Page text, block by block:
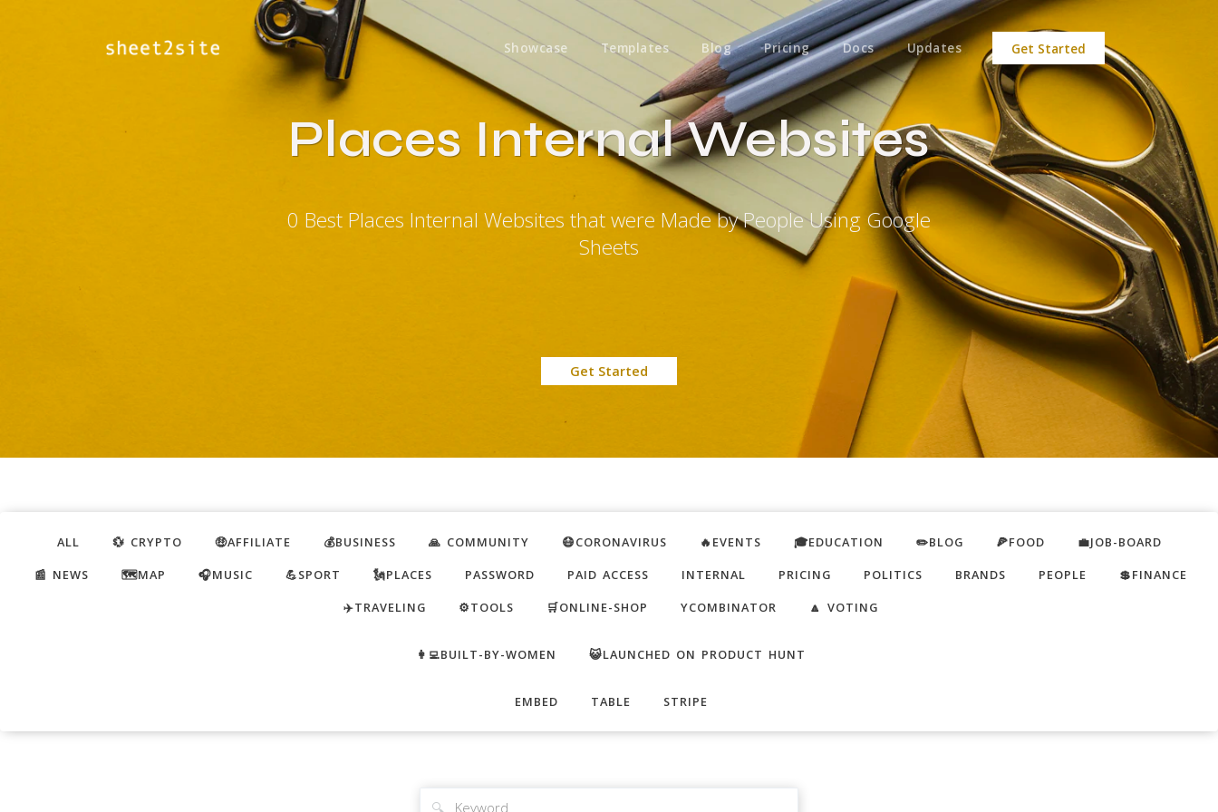
Showcase Templates Blog Pricing Docs Updates Get Started
Places Internal Websites
0 Best Places Internal Websites that were Made by People Using Google
Sheets
Get Started
ALL 💱 CRYPTO 🤑AFFILIATE 💰BUSINESS 🙏 COMMUNITY 😷CORONAVIRUS 🔥EVENTS 🎓EDUCATION ✏️BLOG 🍕FOOD
💼JOB-BOARD
📰 NEWS
🗺️MAP 🎧MUSIC 💪SPORT 🗽PLACES PASSWORD PAID ACCESS INTERNAL PRICING POLITICS BRANDS PEOPLE
💲FINANCE
✈️TRAVELING
⚙️TOOLS 🛒ONLINE-SHOP YCOMBINATOR 🔼 VOTING
👩‍💻BUILT-BY-WOMEN 😺LAUNCHED ON PRODUCT HUNT
EMBED TABLE STRIPE
🔍